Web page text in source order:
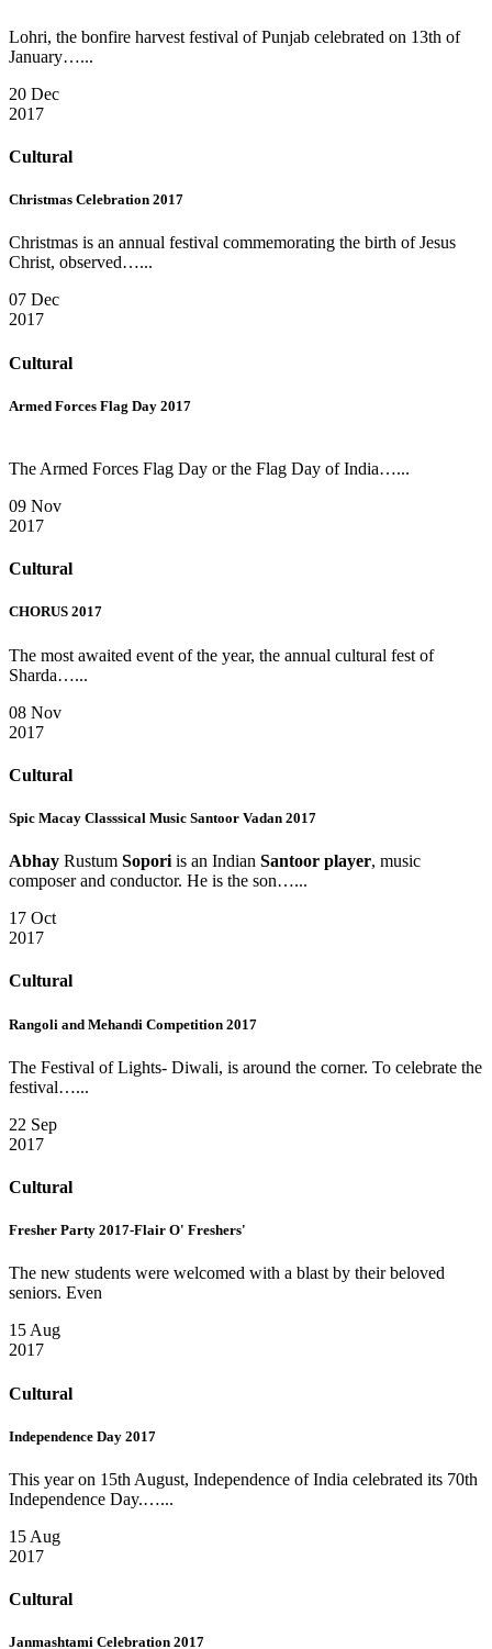
Lohri, the bonfire harvest festival of Punjab celebrated on 13th of
January…...
20 Dec
2017
Cultural
Christmas Celebration 2017
Christmas is an annual festival commemorating the birth of Jesus
Christ, observed…...
07 Dec
2017
Cultural
Armed Forces Flag Day 2017
The Armed Forces Flag Day or the Flag Day of India…...
09 Nov
2017
Cultural
CHORUS 2017
The most awaited event of the year, the annual cultural fest of
Sharda…...
08 Nov
2017
Cultural
Spic Macay Classsical Music Santoor Vadan 2017
Abhay Rustum Sopori is an Indian Santoor player, music
composer and conductor. He is the son…...
17 Oct
2017
Cultural
Rangoli and Mehandi Competition 2017
The Festival of Lights- Diwali, is around the corner. To celebrate the
festival…...
22 Sep
2017
Cultural
Fresher Party 2017-Flair O' Freshers'
The new students were welcomed with a blast by their beloved
seniors. Even
15 Aug
2017
Cultural
Independence Day 2017
This year on 15th August, Independence of India celebrated its 70th
Independence Day.…...
15 Aug
2017
Cultural
Janmashtami Celebration 2017